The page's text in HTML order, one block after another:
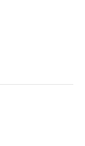
a new
cloud based